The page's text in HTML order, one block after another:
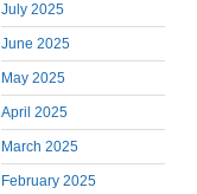
July 2025
June 2025
May 2025
April 2025
March 2025
February 2025